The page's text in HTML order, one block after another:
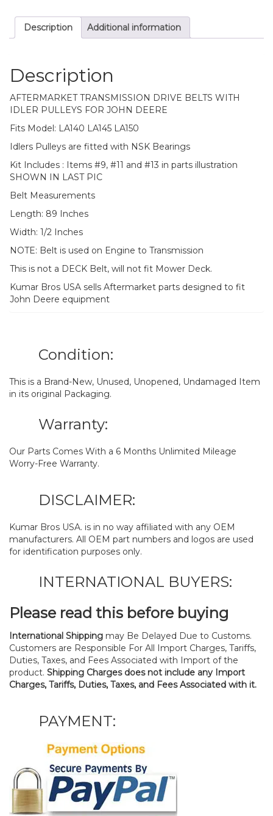
Description Additional information
Description
AFTERMARKET TRANSMISSION DRIVE BELTS WITH
IDLER PULLEYS FOR JOHN DEERE
Fits Model: LA140 LA145 LA150
Idlers Pulleys are fitted with NSK Bearings
Kit Includes : Items #9, #11 and #13 in parts illustration
SHOWN IN LAST PIC
Belt Measurements
Length: 89 Inches
Width: 1/2 Inches
NOTE: Belt is used on Engine to Transmission
This is not a DECK Belt, will not fit Mower Deck.
Kumar Bros USA sells Aftermarket parts designed to fit
John Deere equipment
Condition:
This is a Brand-New, Unused, Unopened, Undamaged Item
in its original Packaging.
Warranty:
Our Parts Comes With a 6 Months Unlimited Mileage
Worry-Free Warranty.
DISCLAIMER:
Kumar Bros USA. is in no way affiliated with any OEM
manufacturers. All OEM part numbers and logos are used
for identification purposes only.
INTERNATIONAL BUYERS:
Please read this before buying
International Shipping may Be Delayed Due to Customs.
Customers are Responsible For All Import Charges, Tariffs,
Duties, Taxes, and Fees Associated with Import of the
product. Shipping Charges does not include any Import
Charges, Tariffs, Duties, Taxes, and Fees Associated with it.
PAYMENT: